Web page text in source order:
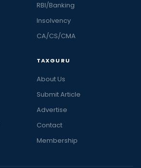
RBI/Banking
Insolvency
CA/CS/CMA
TAXGURU
About Us
Submit Article
Advertise
Contact
Membership